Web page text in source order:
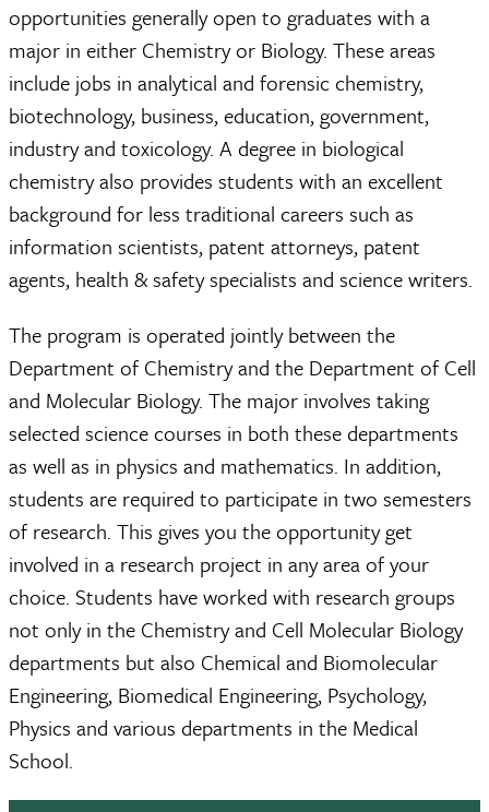
opportunities generally open to graduates with a
major in either Chemistry or Biology. These areas
include jobs in analytical and forensic chemistry,
biotechnology, business, education, government,
industry and toxicology. A degree in biological
chemistry also provides students with an excellent
background for less traditional careers such as
information scientists, patent attorneys, patent
agents, health & safety specialists and science writers.
The program is operated jointly between the
Department of Chemistry and the Department of Cell
and Molecular Biology. The major involves taking
selected science courses in both these departments
as well as in physics and mathematics. In addition,
students are required to participate in two semesters
of research. This gives you the opportunity get
involved in a research project in any area of your
choice. Students have worked with research groups
not only in the Chemistry and Cell Molecular Biology
departments but also Chemical and Biomolecular
Engineering, Biomedical Engineering, Psychology,
Physics and various departments in the Medical
School.